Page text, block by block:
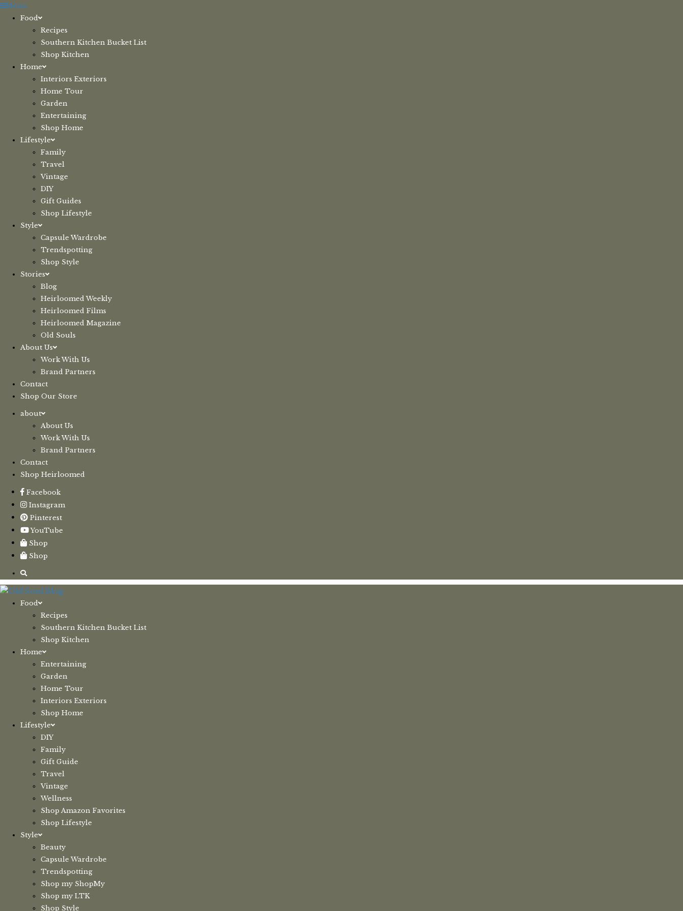
Skip
Menu
Food
Recipes
Southern Kitchen Bucket List
Shop Kitchen
Home
Interiors Exteriors
Home Tour
Garden
Entertaining
Shop Home
Lifestyle
Family
Travel
Vintage
DIY
Gift Guides
Shop Lifestyle
Style
Capsule Wardrobe
Trendspotting
Shop Style
Stories
Blog
Heirloomed Weekly
Heirloomed Films
Heirloomed Magazine
Old Souls
About Us
Work With Us
Brand Partners
Contact
Shop Our Store
about
About Us
Work With Us
Brand Partners
Contact
Shop Heirloomed
Facebook
Instagram
Pinterest
YouTube
Shop
Shop
Food
Recipes
Southern Kitchen Bucket List
Shop Kitchen
Home
Entertaining
Garden
Home Tour
Interiors Exteriors
Shop Home
Lifestyle
DIY
Family
Gift Guide
Travel
Vintage
Wellness
Shop Amazon Favorites
Shop Lifestyle
Style
Beauty
Capsule Wardrobe
Trendspotting
Shop my ShopMy
Shop my LTK
Shop Style